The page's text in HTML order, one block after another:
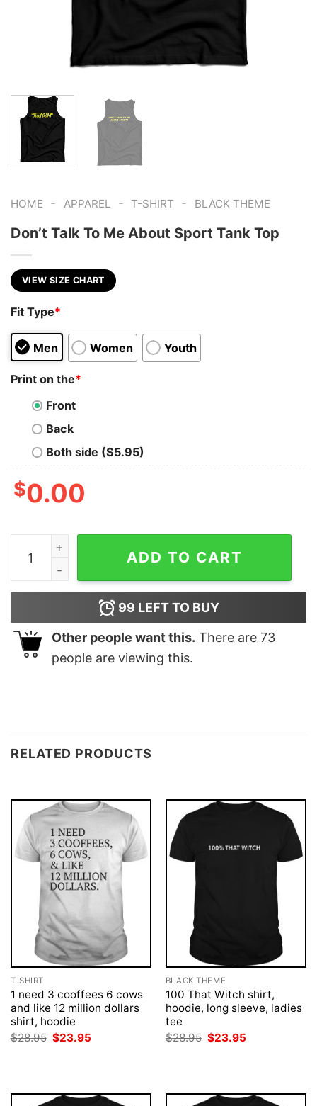
HOME - APPAREL - T-SHIRT - BLACK THEME
Don’t Talk To Me About Sport Tank Top
VIEW SIZE CHART
Fit Type*
Men Women Youth
Print on the*
Front
Back
Both side ($5.95)
$0.00
Don't Talk To Me About Sport Tank Top quantity
ADD TO CART
99 LEFT TO BUY
Other people want this. There are 73
people are viewing this.
RELATED PRODUCTS
T-SHIRT
1 need 3 cooffees 6 cows
and like 12 million dollars
shirt, hoodie
$28.95 Original
$23.95
BLACK THEME
100 That Witch shirt,
hoodie, long sleeve, ladies
tee
$28.95 Original
$23.95